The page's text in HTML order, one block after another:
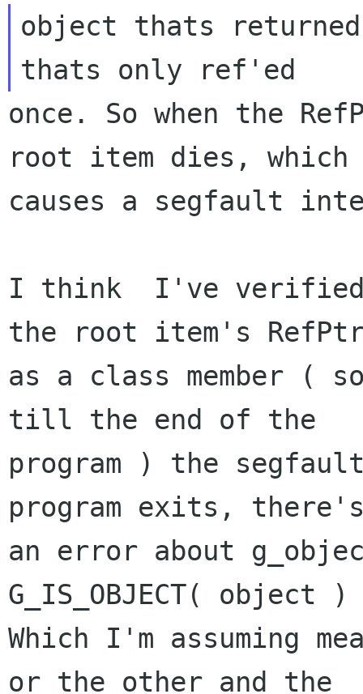
object thats returned
once. So when the
root item dies, which
causes a segfault
I think  I've
the root item's
as a class member (
till the end of the
program ) the
program exits,
an error about
G_IS_OBJECT(
Which I'm assuming
or the other and the